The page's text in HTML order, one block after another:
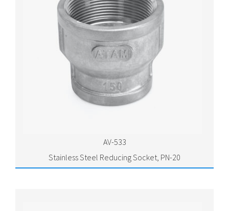
AV-533
Stainless Steel Reducing Socket, PN-20